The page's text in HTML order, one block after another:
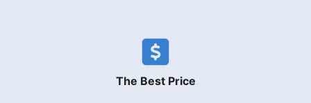
The Best Price